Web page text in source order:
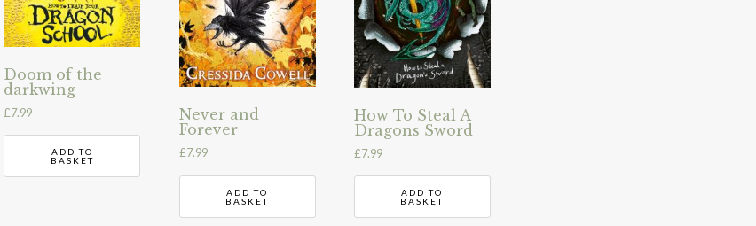
Doom of the
darkwing
£7.99
ADD TO
BASKET
Never and
Forever
£7.99
ADD TO
BASKET
How To Steal A
Dragons Sword
£7.99
ADD TO
BASKET